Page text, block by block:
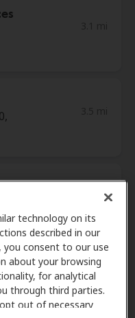
technology on its
described in our
you consent to our use
about your browsing
for analytical
through third parties.
out of necessary
3.6 mi
4.6 mi